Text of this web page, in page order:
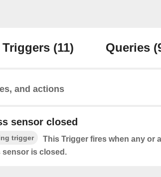
Triggers (11) Queries
and actions
sensor closed
trigger
This Trigger fires when any or
sensor is closed.